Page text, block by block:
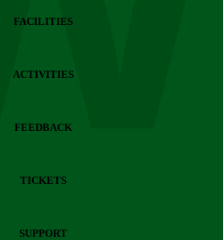
FACILITIES
ACTIVITIES
FEEDBACK
TICKETS
SUPPORT